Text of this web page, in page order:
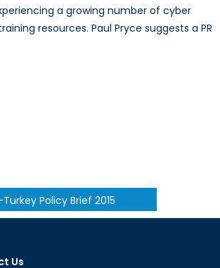
a growing number of cyber
resources. Paul Pryce suggests a PR
Policy Brief 2015
Us